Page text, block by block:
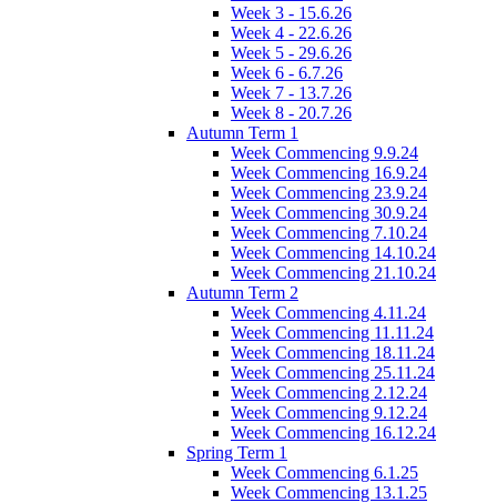
Week 3 - 15.6.26
Week 4 - 22.6.26
Week 5 - 29.6.26
Week 6 - 6.7.26
Week 7 - 13.7.26
Week 8 - 20.7.26
Autumn Term 1
Week Commencing 9.9.24
Week Commencing 16.9.24
Week Commencing 23.9.24
Week Commencing 30.9.24
Week Commencing 7.10.24
Week Commencing 14.10.24
Week Commencing 21.10.24
Autumn Term 2
Week Commencing 4.11.24
Week Commencing 11.11.24
Week Commencing 18.11.24
Week Commencing 25.11.24
Week Commencing 2.12.24
Week Commencing 9.12.24
Week Commencing 16.12.24
Spring Term 1
Week Commencing 6.1.25
Week Commencing 13.1.25